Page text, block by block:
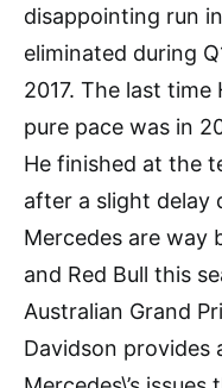
disappointing run
eliminated during
2017. The last
pure pace was in
He finished at the
after a slight delay
Mercedes are way
and Red Bull this
Australian Grand
Davidson provides